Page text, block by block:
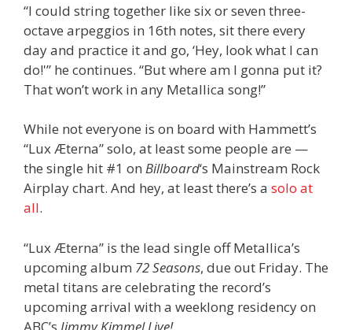
“I could string together like six or seven three-
octave arpeggios in 16th notes, sit there every
day and practice it and go, ‘Hey, look what I can
do!'” he continues. “But where am I gonna put it?
That won’t work in any Metallica song!”
While not everyone is on board with Hammett’s
“Lux Æterna” solo, at least some people are —
the single hit #1 on Billboard‘s Mainstream Rock
Airplay chart. And hey, at least there’s a solo at
all.
“Lux Æterna” is the lead single off Metallica’s
upcoming album 72 Seasons, due out Friday. The
metal titans are celebrating the record’s
upcoming arrival with a weeklong residency on
ABC’s Jimmy Kimmel Live!